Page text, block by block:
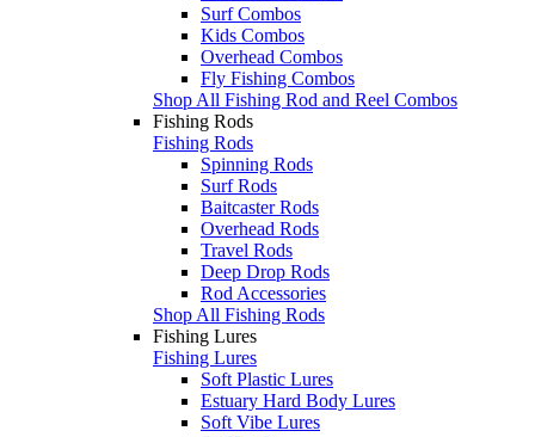
Surf Combos
Kids Combos
Overhead Combos
Fly Fishing Combos
Shop All Fishing Rod and Reel Combos
Fishing Rods
Fishing Rods
Spinning Rods
Surf Rods
Baitcaster Rods
Overhead Rods
Travel Rods
Deep Drop Rods
Rod Accessories
Shop All Fishing Rods
Fishing Lures
Fishing Lures
Soft Plastic Lures
Estuary Hard Body Lures
Soft Vibe Lures